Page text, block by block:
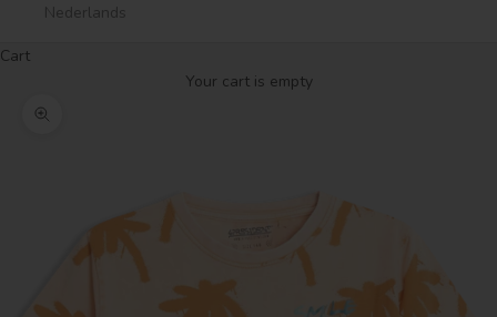
Nederlands
Cart
Your cart is empty
Zoom picture